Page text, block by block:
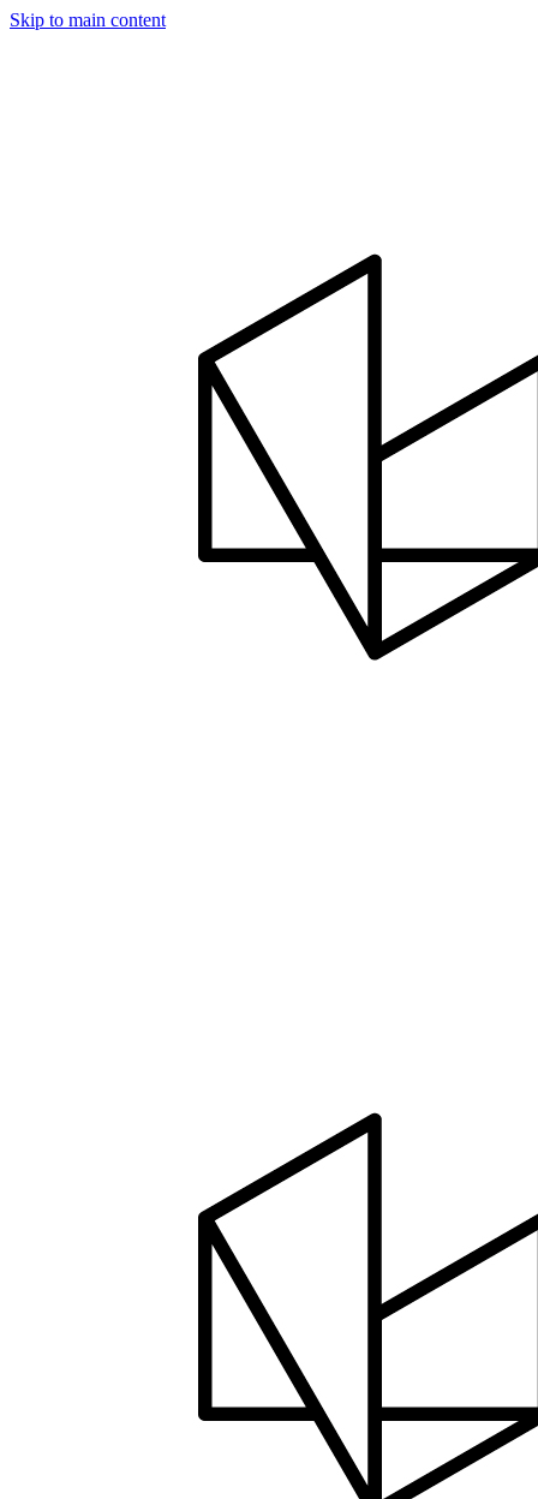
Skip to main content